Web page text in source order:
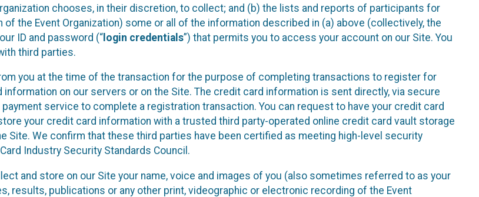
chooses, in their discretion, to collect; and (b) the lists and reports of participants for
the Event Organization) some or all of the information described in (a) above (collectively, the
ID and password (“ login credentials”) that permits you to access your account on our Site. You
third parties.
you at the time of the transaction for the purpose of completing transactions to register for
on our servers or on the Site. The credit card information is sent directly, via secure
service to complete a registration transaction. You can request to have your credit card
your credit card information with a trusted third party-operated online credit card vault storage
Site. We confirm that these third parties have been certified as meeting high-level security
Industry Security Standards Council.
and store on our Site your name, voice and images of you (also sometimes referred to as your
results, publications or any other print, videographic or electronic recording of the Event